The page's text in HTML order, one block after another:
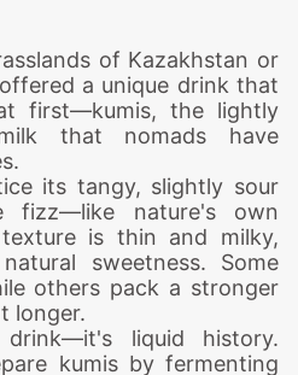
of Kazakhstan or
a unique drink that
first—kumis, the lightly
that nomads have
its tangy, slightly sour
fizz—like nature's own
is thin and milky,
sweetness. Some
others pack a stronger
longer.
liquid history.
kumis by fermenting